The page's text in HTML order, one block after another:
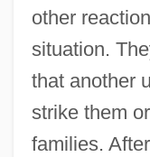
other
situation.
that another
strike them
families.